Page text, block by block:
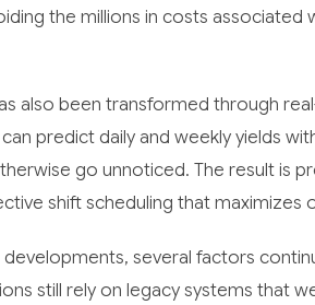
the millions in costs
also been transformed through
predict daily and weekly yields
go unnoticed. The result is
shift scheduling that maximizes
several factors
still rely on legacy systems that